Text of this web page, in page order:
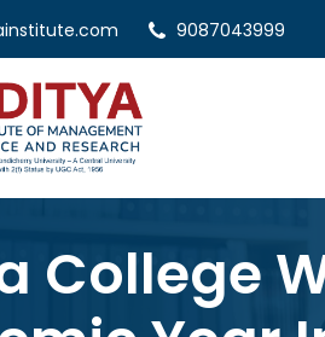
9087043999
College